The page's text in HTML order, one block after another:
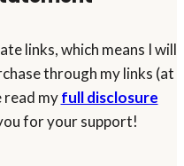
links, which means I will
through my links (at
read myfull disclosure
for your support!